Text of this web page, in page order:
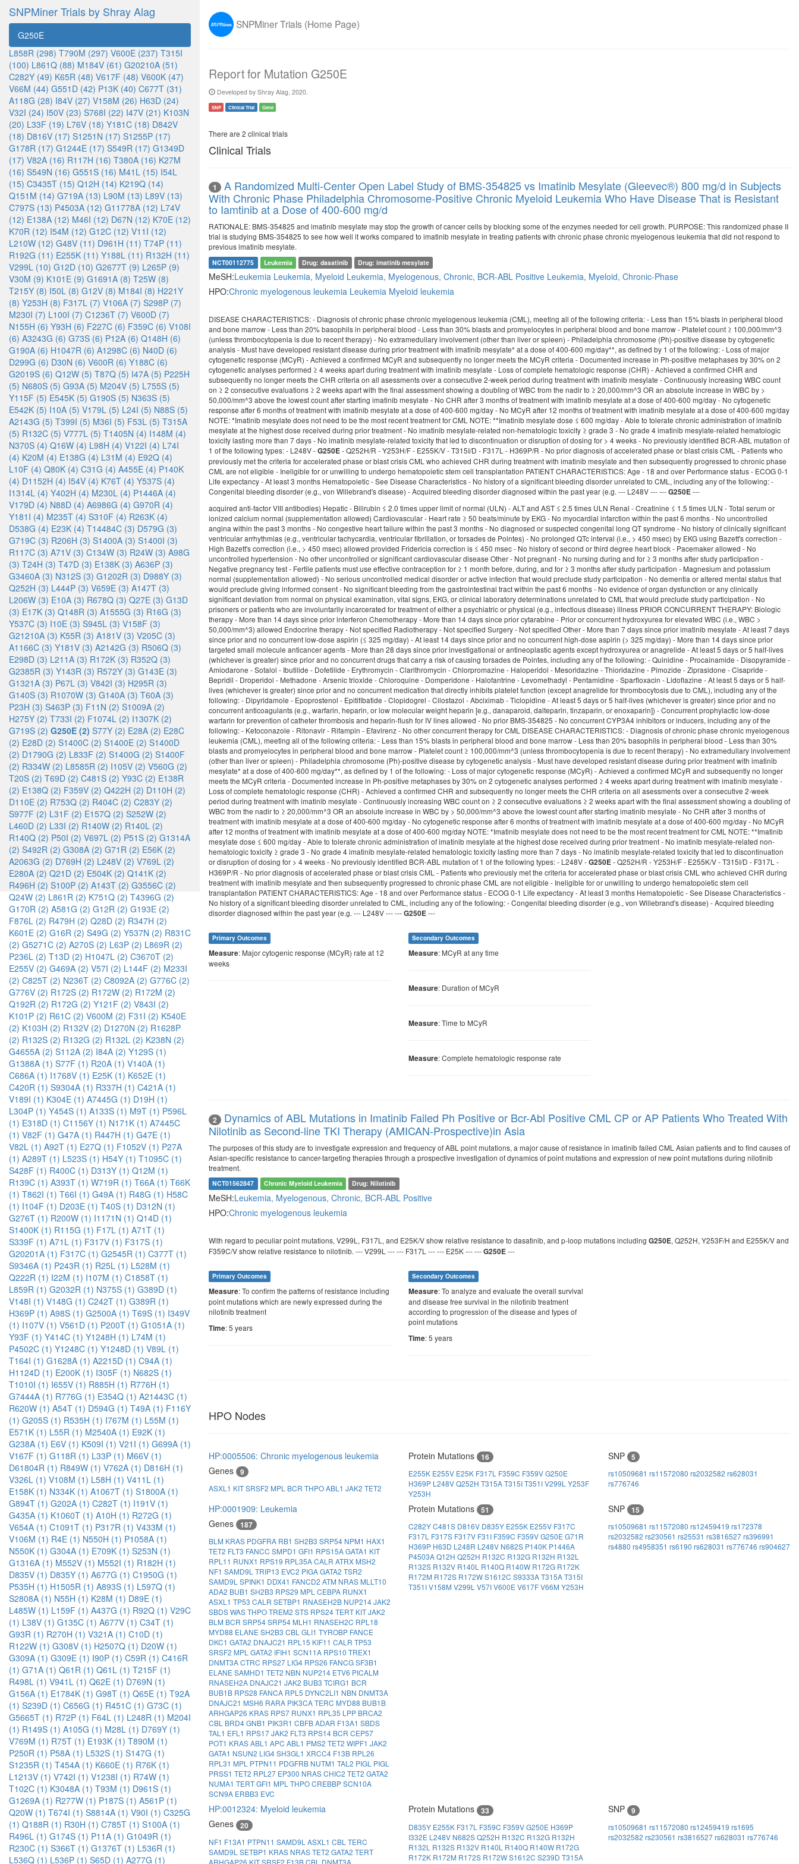
SNPMiner Trials by Shray Alag
G250E
L858R (298) T790M (297) V600E (237) T315I
(100) L861Q (88) M184V (61) G20210A (51)
C282Y (49) K65R (48) V617F (48) V600K (47)
V66M (44) G551D (42) P13K (40) C677T (31)
A118G (28) I84V (27) V158M (26) H63D (24)
V32I (24) I50V (23) S768I (22) I47V (21) K103N
(20) L33F (19) L76V (18) Y181C (18) D842V
(18) D816V (17) S1251N (17) S1255P (17)
G178R (17) G1244E (17) S549R (17) G1349D
(17) V82A (16) R117H (16) T380A (16) K27M
(16) S549N (16) G551S (16) M41L (15) I54L
(15) C3435T (15) Q12H (14) K219Q (14)
Q151M (14) G719A (13) L90M (13) L89V (13)
C797S (13) P4503A (12) G11778A (12) L74V
(12) E138A (12) M46I (12) D67N (12) K70E (12)
K70R (12) I54M (12) G12C (12) V11I (12)
L210W (12) G48V (11) D961H (11) T74P (11)
R192G (11) E255K (11) Y188L (11) R132H (11)
V299L (10) G12D (10) G2677T (9) L265P (9)
V30M (9) K101E (9) G1691A (8) T25W (8)
T215Y (8) I50L (8) G12V (8) M184I (8) H221Y
(8) Y253H (8) F317L (7) V106A (7) S298P (7)
M230I (7) L100I (7) C1236T (7) V600D (7)
N155H (6) Y93H (6) F227C (6) F359C (6) V108I
(6) A3243G (6) G73S (6) P12A (6) Q148H (6)
G190A (6) H1047R (6) A1298C (6) N40D (6)
D299G (6) D30N (6) V600R (6) Y188C (6)
G2019S (6) Q12W (5) T87Q (5) I47A (5) P225H
(5) N680S (5) G93A (5) M204V (5) L755S (5)
Y115F (5) E545K (5) G190S (5) N363S (5)
E542K (5) I10A (5) V179L (5) L24I (5) N88S (5)
A2143G (5) T399I (5) M36I (5) F53L (5) T315A
(5) R132C (5) V777L (5) T1405N (4) I148M (4)
N370S (4) Q16W (4) L98H (4) V122I (4) L74I
(4) K20M (4) E138G (4) L31M (4) E92Q (4)
L10F (4) Q80K (4) C31G (4) A455E (4) P140K
(4) D1152H (4) I54V (4) K76T (4) Y537S (4)
I1314L (4) Y402H (4) M230L (4) P1446A (4)
V179D (4) N88D (4) A6986G (4) G970R (4)
Y181I (4) M235T (4) S310F (4) R263K (4)
D538G (4) E23K (4) T14484C (3) D579G (3)
G719C (3) R206H (3) S1400A (3) S1400I (3)
R117C (3) A71V (3) C134W (3) R24W (3) A98G
(3) T24H (3) T47D (3) E138K (3) A636P (3)
G3460A (3) N312S (3) G1202R (3) D988Y (3)
Q252H (3) L444P (3) V659E (3) A147T (3)
L206W (3) E10A (3) R678Q (3) Q27E (3) G13D
(3) E17K (3) Q148R (3) A1555G (3) R16G (3)
Y537C (3) I10E (3) S945L (3) V158F (3)
G21210A (3) K55R (3) A181V (3) V205C (3)
A1166C (3) Y181V (3) A2142G (3) R506Q (3)
E298D (3) L211A (3) R172K (3) R352Q (3)
G2385R (3) Y143R (3) R572Y (3) G143E (3)
G1321A (3) P67L (3) V842I (3) H295R (3)
G140S (3) R1070W (3) G140A (3) T60A (3)
P23H (3) S463P (3) F11N (2) S1009A (2)
H275Y (2) T733I (2) F1074L (2) I1307K (2)
G719S (2) G250E (2) S77Y (2) E28A (2) E28C
(2) E28D (2) S1400C (2) S1400E (2) S1400D
(2) D1790G (2) L833F (2) S1400G (2) S1400F
(2) R334W (2) L8585R (2) I105V (2) V560G (2)
T20S (2) T69D (2) C481S (2) Y93C (2) E138R
(2) E138Q (2) F359V (2) Q422H (2) D110H (2)
D110E (2) R753Q (2) R404C (2) C283Y (2)
S977F (2) L31F (2) E157Q (2) S252W (2)
L460D (2) L33I (2) R140W (2) R140L (2)
R140Q (2) P50I (2) V697L (2) P51S (2) G1314A
(2) S492R (2) G308A (2) G71R (2) E56K (2)
A2063G (2) D769H (2) L248V (2) V769L (2)
E280A (2) Q21D (2) E504K (2) Q141K (2)
R496H (2) S100P (2) A143T (2) G3556C (2)
Q24W (2) L861R (2) K751Q (2) T4396G (2)
G170R (2) A581G (2) G12R (2) G193E (2)
F876L (2) R479H (2) Q28D (2) R347H (2)
K601E (2) G16R (2) S49G (2) Y537N (2) R831C
(2) G5271C (2) A270S (2) L63P (2) L869R (2)
P236L (2) T13D (2) H1047L (2) C3670T (2)
E255V (2) G469A (2) V57I (2) L144F (2) M233I
(2) C825T (2) N236T (2) C8092A (2) G776C (2)
G776V (2) R172S (2) R172W (2) R172M (2)
Q192R (2) R172G (2) Y121F (2) V843I (2)
K101P (2) R61C (2) V600M (2) F31I (2) K540E
(2) K103H (2) R132V (2) D1270N (2) R1628P
(2) R132S (2) R132G (2) R132L (2) K238N (2)
G4655A (2) S112A (2) I84A (2) Y129S (1)
G1388A (1) S77F (1) R20A (1) V140A (1)
C686A (1) I1768V (1) E25K (1) K652E (1)
C420R (1) S9304A (1) R337H (1) C421A (1)
V189I (1) K304E (1) A7445G (1) D19H (1)
L304P (1) Y454S (1) A133S (1) M9T (1) P596L
(1) E318D (1) C1156Y (1) N171K (1) A7445C
(1) V82F (1) G47A (1) R447H (1) G47E (1)
V82L (1) A92T (1) E27Q (1) F1052V (1) P27A
(1) A289T (1) L523S (1) H54Y (1) T1095C (1)
S428F (1) R400C (1) D313Y (1) Q12M (1)
R139C (1) A393T (1) W719R (1) T66A (1) T66K
(1) T862I (1) T66I (1) G49A (1) R48G (1) H58C
(1) I104F (1) D203E (1) T40S (1) D312N (1)
G276T (1) R200W (1) I1171N (1) Q14D (1)
S1400K (1) R115G (1) F17L (1) A71T (1)
S339F (1) A71L (1) F317V (1) F317S (1)
G20201A (1) F317C (1) G2545R (1) C377T (1)
S9346A (1) P243R (1) R25L (1) L528M (1)
Q222R (1) I22M (1) I107M (1) C1858T (1)
L859R (1) G2032R (1) N375S (1) G389D (1)
V148I (1) V148G (1) C242T (1) G389R (1)
H369P (1) A98S (1) G2500A (1) T69S (1) I349V
(1) I107V (1) V561D (1) P200T (1) G1051A (1)
Y93F (1) Y414C (1) Y1248H (1) L74M (1)
P4502C (1) Y1248C (1) Y1248D (1) V89L (1)
T164I (1) G1628A (1) A2215D (1) C94A (1)
H1124D (1) E200K (1) I305F (1) N682S (1)
T1010I (1) I655V (1) R885H (1) R776H (1)
G7444A (1) R776G (1) E354Q (1) A21443C (1)
R620W (1) A54T (1) D594G (1) T49A (1) F116Y
(1) G205S (1) R535H (1) I767M (1) L55M (1)
E571K (1) L55R (1) M2540A (1) E92K (1)
G238A (1) E6V (1) K509I (1) V21I (1) G699A (1)
V167F (1) G118R (1) L33P (1) M66V (1)
D61804R (1) R849W (1) V762A (1) D816H (1)
V326L (1) V108M (1) L58H (1) V411L (1)
E158K (1) N334K (1) A1067T (1) S1800A (1)
G894T (1) G202A (1) C282T (1) I191V (1)
G435A (1) K1060T (1) A10H (1) R272G (1)
V654A (1) C1091T (1) P317R (1) V433M (1)
V106M (1) R4E (1) N550H (1) P1058A (1)
N550K (1) G304A (1) E709K (1) S253N (1)
G1316A (1) M552V (1) M552I (1) R182H (1)
D835V (1) D835Y (1) A677G (1) C1950G (1)
P535H (1) H1505R (1) A893S (1) L597Q (1)
S2808A (1) N55H (1) K28M (1) D89E (1)
L485W (1) L159F (1) A437G (1) R92Q (1) V29C
(1) L38V (1) G135C (1) A677V (1) C34T (1)
G93R (1) R270H (1) V321A (1) C10D (1)
R122W (1) G308V (1) H2507Q (1) D20W (1)
G309A (1) G309E (1) I90P (1) C59R (1) C416R
(1) G71A (1) Q61R (1) Q61L (1) T215F (1)
R498L (1) V941L (1) Q62E (1) D769N (1)
G156A (1) E1784K (1) G98T (1) Q65E (1) T92A
(1) S239D (1) C656G (1) R451C (1) G73C (1)
G5665T (1) R72P (1) F64L (1) L248R (1) M204I
(1) R149S (1) A105G (1) M28L (1) D769Y (1)
V769M (1) R75T (1) E193K (1) T890M (1)
P250R (1) P58A (1) L532S (1) S147G (1)
S1235R (1) T454A (1) K660E (1) R76K (1)
L1213V (1) V742I (1) V1238I (1) R74W (1)
T102C (1) K3048A (1) T93M (1) D961S (1)
G1269A (1) R277W (1) P187S (1) A561P (1)
Q20W (1) T674I (1) S8814A (1) V90I (1) C325G
(1) Q188R (1) R30H (1) C785T (1) S100A (1)
R496L (1) G174S (1) P11A (1) G1049R (1)
R230C (1) S366T (1) G1376T (1) L536R (1)
L536Q (1) L536P (1) S65D (1) A277G (1)
SNPMiner Trials (Home Page)
Report for Mutation G250E
Developed by Shray Alag, 2020.
SNP Clinical Trial Gene
There are 2 clinical trials
Clinical Trials
1
A Randomized Multi-Center Open Label Study of BMS-354825 vs Imatinib Mesylate (Gleevec®) 800 mg/d in Subjects
With Chronic Phase Philadelphia Chromosome-Positive Chronic Myeloid Leukemia Who Have Disease That is Resistant
to Iamtinib at a Dose of 400-600 mg/d
RATIONALE: BMS-354825 and imatinib mesylate may stop the growth of cancer cells by blocking some of the enzymes needed for cell growth. PURPOSE: This randomized phase II
trial is studying BMS-354825 to see how well it works compared to imatinib mesylate in treating patients with chronic phase chronic myelogenous leukemia that did not respond to
previous imatinib mesylate.
NCT00112775 Leukemia Drug: dasatinib Drug: imatinib mesylate
MeSH:Leukemia Leukemia, Myeloid Leukemia, Myelogenous, Chronic, BCR-ABL Positive Leukemia, Myeloid, Chronic-Phase
HPO:Chronic myelogenous leukemia Leukemia Myeloid leukemia
DISEASE CHARACTERISTICS: - Diagnosis of chronic phase chronic myelogenous leukemia (CML), meeting all of the following criteria: - Less than 15% blasts in peripheral blood
and bone marrow - Less than 20% basophils in peripheral blood - Less than 30% blasts and promyelocytes in peripheral blood and bone marrow - Platelet count ≥ 100,000/mm^3
(unless thrombocytopenia is due to recent therapy) - No extramedullary involvement (other than liver or spleen) - Philadelphia chromosome (Ph)-positive disease by cytogenetic
analysis - Must have developed resistant disease during prior treatment with imatinib mesylate* at a dose of 400-600 mg/day**, as defined by 1 of the following: - Loss of major
cytogenetic response (MCyR) - Achieved a confirmed MCyR and subsequently no longer meets the MCyR criteria - Documented increase in Ph-positive metaphases by 30% on 2
cytogenetic analyses performed ≥ 4 weeks apart during treatment with imatinib mesylate - Loss of complete hematologic response (CHR) - Achieved a confirmed CHR and
subsequently no longer meets the CHR criteria on all asessments over a consecutive 2-week period during treatment with imatinib mesylate - Continuously increasing WBC count
on ≥ 2 consecutive evaluations ≥ 2 weeks apart with the final assessment showing a doubling of WBC from the nadir to ≥ 20,000/mm^3 OR an absolute increase in WBC by >
50,000/mm^3 above the lowest count after starting imatinib mesylate - No CHR after 3 months of treatment with imatinib mesylate at a dose of 400-600 mg/day - No cytogenetic
response after 6 months of treatment with imatinib mesylate at a dose of 400-600 mg/day - No MCyR after 12 months of treatment with imatinib mesylate at a dose of 400-600 mg/day
NOTE: *Imatinib mesylate does not need to be the most recent treatment for CML NOTE: **Imatinib mesylate dose ≤ 600 mg/day - Able to tolerate chronic administration of imatinib
mesylate at the highest dose received during prior treatment - No imatinib mesylate-related non-hematologic toxicity ≥ grade 3 - No grade 4 imatinib mesylate-related hematologic
toxicity lasting more than 7 days - No imatinib mesylate-related toxicity that led to discontinuation or disruption of dosing for > 4 weeks - No previously identified BCR-ABL mutation of
1 of the following types: - L248V -G250E- Q252H/R - Y253H/F - E255K/V - T315I/D - F317L - H369P/R - No prior diagnosis of accelerated phase or blast crisis CML - Patients who
previously met the criteria for accelerated phase or blast crisis CML who achieved CHR during treatment with imatinib mesylate and then subsequently progressed to chronic phase
CML are not eligible - Ineligible for or unwilling to undergo hematopoietic stem cell transplantation PATIENT CHARACTERISTICS: Age - 18 and over Performance status - ECOG 0-1
Life expectancy - At least 3 months Hematopoietic - See Disease Characteristics - No history of a significant bleeding disorder unrelated to CML, including any of the following: -
Congenital bleeding disorder (e.g., von Willebrand's disease) - Acquired bleeding disorder diagnosed within the past year (e.g. --- L248V --- ---G250E---
acquired anti-factor VIII antibodies) Hepatic - Bilirubin ≤ 2.0 times upper limit of normal (ULN) - ALT and AST ≤ 2.5 times ULN Renal - Creatinine ≤ 1.5 times ULN - Total serum or
ionized calcium normal (supplementation allowed) Cardiovascular - Heart rate ≥ 50 beats/minute by EKG - No myocardial infarction within the past 6 months - No uncontrolled
angina within the past 3 months - No congestive heart failure within the past 3 months - No diagnosed or suspected congenital long QT syndrome - No history of clinically significant
ventricular arrhythmias (e.g., ventricular tachycardia, ventricular fibrillation, or torsades de Pointes) - No prolonged QTc interval (i.e., > 450 msec) by EKG using Bazett's correction -
High Bazett's correction (i.e., > 450 msec) allowed provided Fridericia correction is ≤ 450 msec - No history of second or third degree heart block - Pacemaker allowed - No
uncontrolled hypertension - No other uncontrolled or significant cardiovascular disease Other - Not pregnant - No nursing during and for ≥ 3 months after study participation -
Negative pregnancy test - Fertile patients must use effective contraception for ≥ 1 month before, during, and for ≥ 3 months after study participation - Magnesium and potassium
normal (supplementation allowed) - No serious uncontrolled medical disorder or active infection that would preclude study participation - No dementia or altered mental status that
would preclude giving informed consent - No significant bleeding from the gastrointestinal tract within the past 6 months - No evidence of organ dysfunction or any clinically
significant deviation from normal on physical examination, vital signs, EKG, or clinical laboratory determinations unrelated to CML that would preclude study participation - No
prisoners or patients who are involuntarily incarcerated for treatment of either a psychiatric or physical (e.g., infectious disease) illness PRIOR CONCURRENT THERAPY: Biologic
therapy - More than 14 days since prior interferon Chemotherapy - More than 14 days since prior cytarabine - Prior or concurrent hydroxyurea for elevated WBC (i.e., WBC >
50,000/mm^3) allowed Endocrine therapy - Not specified Radiotherapy - Not specified Surgery - Not specified Other - More than 7 days since prior imatinib mesylate - At least 7 days
since prior and no concurrent low-dose aspirin (≤ 325 mg/day) - At least 14 days since prior and no concurrent high-dose aspirin (> 325 mg/day) - More than 14 days since prior
targeted small molecule anticancer agents - More than 28 days since prior investigational or antineoplastic agents except hydroxyurea or anagrelide - At least 5 days or 5 half-lives
(whichever is greater) since prior and no concurrent drugs that carry a risk of causing torsades de Pointes, including any of the following: - Quinidine - Procainamide - Disopyramide -
Amiodarone - Sotalol - Ibutilide - Dofetilide - Erythromycin - Clarithromycin - Chlorpromazine - Haloperidol - Mesoridazine - Thioridazine - Pimozide - Ziprasidone - Cisapride -
Bepridil - Droperidol - Methadone - Arsenic trioxide - Chloroquine - Domperidone - Halofantrine - Levomethadyl - Pentamidine - Sparfloxacin - Lidoflazine - At least 5 days or 5 half-
lives (whichever is greater) since prior and no concurrent medication that directly inhibits platelet function (except anagrelide for thrombocytosis due to CML), including any of the
following: - Dipyridamole - Epoprostenol - Epitifibatide - Clopidogrel - Cilostazol - Abciximab - Ticlopidine - At least 5 days or 5 half-lives (whichever is greater) since prior and no
concurrent anticoagulants (e.g., warfarin, heparin, or low molecular weight heparin [e.g., danaparoid, dalteparin, tinzaparin, or enoxaparin]) - Concurrent prophylactic low-dose
warfarin for prevention of catheter thrombosis and heparin-flush for IV lines allowed - No prior BMS-354825 - No concurrent CYP3A4 inhibitors or inducers, including any of the
following: - Ketoconazole - Ritonavir - Rifampin - Efavirenz - No other concurrent therapy for CML DISEASE CHARACTERISTICS: - Diagnosis of chronic phase chronic myelogenous
leukemia (CML), meeting all of the following criteria: - Less than 15% blasts in peripheral blood and bone marrow - Less than 20% basophils in peripheral blood - Less than 30%
blasts and promyelocytes in peripheral blood and bone marrow - Platelet count ≥ 100,000/mm^3 (unless thrombocytopenia is due to recent therapy) - No extramedullary involvement
(other than liver or spleen) - Philadelphia chromosome (Ph)-positive disease by cytogenetic analysis - Must have developed resistant disease during prior treatment with imatinib
mesylate* at a dose of 400-600 mg/day**, as defined by 1 of the following: - Loss of major cytogenetic response (MCyR) - Achieved a confirmed MCyR and subsequently no longer
meets the MCyR criteria - Documented increase in Ph-positive metaphases by 30% on 2 cytogenetic analyses performed ≥ 4 weeks apart during treatment with imatinib mesylate -
Loss of complete hematologic response (CHR) - Achieved a confirmed CHR and subsequently no longer meets the CHR criteria on all asessments over a consecutive 2-week
period during treatment with imatinib mesylate - Continuously increasing WBC count on ≥ 2 consecutive evaluations ≥ 2 weeks apart with the final assessment showing a doubling of
WBC from the nadir to ≥ 20,000/mm^3 OR an absolute increase in WBC by > 50,000/mm^3 above the lowest count after starting imatinib mesylate - No CHR after 3 months of
treatment with imatinib mesylate at a dose of 400-600 mg/day - No cytogenetic response after 6 months of treatment with imatinib mesylate at a dose of 400-600 mg/day - No MCyR
after 12 months of treatment with imatinib mesylate at a dose of 400-600 mg/day NOTE: *Imatinib mesylate does not need to be the most recent treatment for CML NOTE: **Imatinib
mesylate dose ≤ 600 mg/day - Able to tolerate chronic administration of imatinib mesylate at the highest dose received during prior treatment - No imatinib mesylate-related non-
hematologic toxicity ≥ grade 3 - No grade 4 imatinib mesylate-related hematologic toxicity lasting more than 7 days - No imatinib mesylate-related toxicity that led to discontinuation
or disruption of dosing for > 4 weeks - No previously identified BCR-ABL mutation of 1 of the following types: - L248V -G250E- Q252H/R - Y253H/F - E255K/V - T315I/D - F317L -
H369P/R - No prior diagnosis of accelerated phase or blast crisis CML - Patients who previously met the criteria for accelerated phase or blast crisis CML who achieved CHR during
treatment with imatinib mesylate and then subsequently progressed to chronic phase CML are not eligible - Ineligible for or unwilling to undergo hematopoietic stem cell
transplantation PATIENT CHARACTERISTICS: Age - 18 and over Performance status - ECOG 0-1 Life expectancy - At least 3 months Hematopoietic - See Disease Characteristics -
No history of a significant bleeding disorder unrelated to CML, including any of the following: - Congenital bleeding disorder (e.g., von Willebrand's disease) - Acquired bleeding
disorder diagnosed within the past year (e.g. --- L248V --- ---G250E---
Primary Outcomes
Measure: Major cytogenic response (MCyR) rate at 12
weeks
Secondary Outcomes
Measure: MCyR at any time
Measure: Duration of MCyR
Measure: Time to MCyR
Measure: Complete hematologic response rate
2
Dynamics of ABL Mutations in Imatinib Failed Ph Positive or Bcr-Abl Positive CML CP or AP Patients Who Treated With
Nilotinib as Second-line TKI Therapy (AMICAN-Prospective)in Asia
The purposes of this study are to investigate expression and frequency of ABL point mutations, a major cause of resistance in imatinib failed CML Asian patients and to find causes of
Asian-specific resistance to cancer-targeting therapies through a prospective investigation of dynamics of point mutations and expression of new point mutations during nilotinib
treatment.
NCT01562847 Chronic Myeloid Leukemia Drug: Nilotinib
MeSH:Leukemia, Myelogenous, Chronic, BCR-ABL Positive
HPO:Chronic myelogenous leukemia
With regard to peculiar point mutations, V299L, F317L, and E25K/V show relative resistance to dasatinib, and p-loop mutations including G250E, Q252H, Y253F/H and E255K/V and
F359C/V show relative resistance to nilotinib. --- V299L --- --- F317L --- --- E25K --- ---G250E---
Primary Outcomes
Measure: To confirm the patterns of resistance including
point mutations which are newly expressed during the
nilotinib treatment
Time: 5 years
Secondary Outcomes
Measure: To analyze and evaluate the overall survival
and disease free survival in the nilotinib treatment
according to progression of the disease and types of
point mutations
Time: 5 years
HPO Nodes
HP:0005506: Chronic myelogenous leukemia
Genes
9
ASXL1 KITSRSF2 MPL BCR THPOABL1 JAK2 TET2
Protein Mutations 16
E255K E255V E25K F317L F359C F359VG250E
H369P L248VQ252H T315AT315IT351IV299L Y253F
Y253H
SNP 5
rs10509681 rs11572080 rs2032582 rs628031
rs776746
HP:0001909: Leukemia
Genes
187
BLM KRAS PDGFRA RB1 SH2B3 SRP54 NPM1 HAX1
TET2 FLT3 FANCC SMPD1 GFI1 RPS15AGATA1 KIT
RPL11 RUNX1 RPS19 RPL35ACALR ATRX MSH2
NF1 SAMD9L TRIP13 EVC2 PIGAGATA2 TSR2
SAMD9L SPINK1 DDX41 FANCD2 ATM NRAS MLLT10
ADA2 BUB1 SH2B3 RPS29 MPL CEBPA RUNX1
ASXL1 TP53 CALR SETBP1 RNASEH2B NUP214JAK2
SBDSWASTHPOTREM2 STS RPS24TERT KITJAK2
BLM BCR SRP54SRP54 MLH1 RNASEH2C RPL18
MYD88 ELANE SH2B3 CBL GLI1 TYROBP FANCE
DKC1 GATA2 DNAJC21 RPL15 KIF11 CALR TP53
SRSF2 MPL GATA2 IFIH1 SCN11A RPS10 TREX1
DNMT3ACTRC RPS27 LIG4 RPS26 FANCGSF3B1
ELANE SAMHD1 TET2 NBN NUP214 ETV6 PICALM
RNASEH2A DNAJC21 JAK2 BUB3 TCIRG1 BCR
BUB1B RPS28 FANCA RPL5 DYNC2LI1 NBN DNMT3A
DNAJC21 MSH6 RARA PIK3CATERC MYD88 BUB1B
ARHGAP26 KRAS RPS7 RUNX1 RPL35 LPP BRCA2
CBL BRD4GNB1 PIK3R1 CBFBADAR F13A1 SBDS
TAL1 EFL1 RPS17JAK2 FLT3 RPS14 BCR CEP57
POT1 KRASABL1 APC ABL1 PMS2 TET2 WIPF1 JAK2
GATA1 NSUN2 LIG4SH3GL1 XRCC4 F13B RPL26
RPL31 MPL PTPN11 PDGFRB NUTM1 TAL2 PIGL PIGL
PRSS1 TET2 RPL27 EP300 NRASCHIC2 TET2 GATA2
NUMA1 TERTGFI1 MPL THPOCREBBPSCN10A
SCN9A ERBB3 EVC
Protein Mutations 51
C282YC481S D816V D835Y E255K E255V F317C
F317L F317S F317V F31I F359C F359VG250E G71R
H369P H63D L248R L248V N682S P140K P1446A
P4503AQ12H Q252H R132C R132G R132H R132L
R132S R132V R140L R140Q R140W R172G R172K
R172M R172S R172WS1612C S9333AT315AT315I
T351IV158M V299L V57IV600E V617FV66M Y253H
SNP 15
rs10509681 rs11572080 rs12459419 rs172378
rs2032582 rs230561 rs25531 rs3816527rs396991
rs4880 rs4958351 rs6190 rs628031 rs776746 rs904627
HP:0012324: Myeloid leukemia
Genes
20
NF1 F13A1 PTPN11 SAMD9L ASXL1 CBL TERC
SAMD9L SETBP1 KRAS NRASTET2 GATA2 TERT
ARHGAP26 KITSRSF2 F13BCBL DNMT3A
Protein Mutations 33
D835Y E255K F317L F359C F359VG250E H369P
I332E L248V N682SQ252H R132C R132G R132H
R132L R132S R132V R140L R140Q R140W R172G
R172K R172M R172S R172WS1612C S239D T315A
SNP 9
rs10509681 rs11572080 rs12459419 rs1695
rs2032582 rs230561 rs3816527rs628031 rs776746